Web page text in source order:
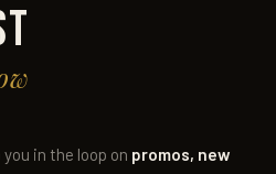
in the loop on promos, new